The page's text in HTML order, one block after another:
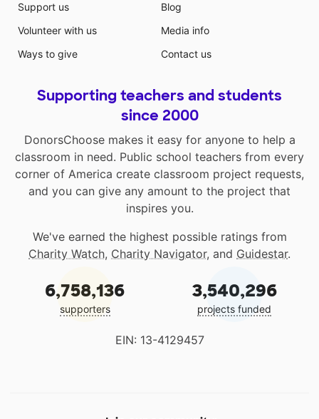
Support us
Volunteer with us
Ways to give
Blog
Media info
Contact us
Supporting teachers and students
since 2000
DonorsChoose makes it easy for anyone to help a
classroom in need. Public school teachers from every
corner of America create classroom project requests,
and you can give any amount to the project that
inspires you.
We've earned the highest possible ratings from
Charity Watch, Charity Navigator, and Guidestar.
6,758,136
supporters
3,540,296
projects funded
EIN: 13-4129457